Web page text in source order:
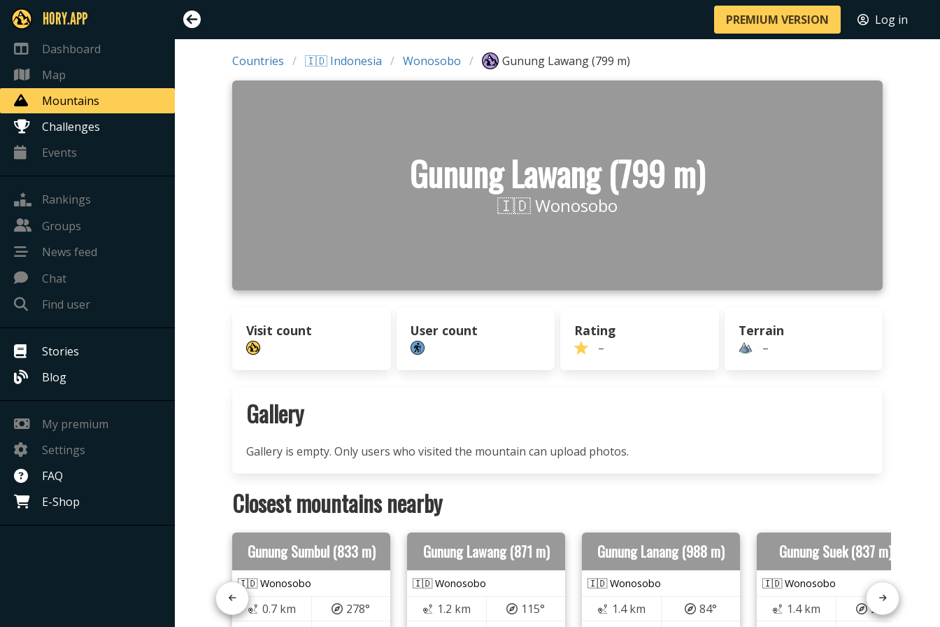
HORY.APP
Dashboard
Map
Mountains
Challenges
Events
Rankings
Groups
News feed
Chat
Find user
Stories
Blog
My premium
Settings
FAQ
E-Shop
PREMIUM VERSION Log in
Countries 🇮🇩 Indonesia Wonosobo Gunung Lawang (799 m)
Gunung Lawang (799 m)
🇮🇩 Wonosobo
Visit count User count Rating
–
Terrain
–
Gallery
Gallery is empty. Only users who visited the mountain can upload photos.
Closest mountains nearby
Gunung Sumbul (833 m)
🇮🇩 Wonosobo
0.7 km
278°
Gunung Lawang (871 m)
🇮🇩 Wonosobo
1.2 km
115°
Gunung Lanang (988 m)
🇮🇩 Wonosobo
1.4 km
84°
Gunung Suek (837 m)
🇮🇩 Wonosobo
1.4 km
280°